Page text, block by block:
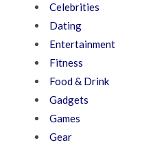
Celebrities
Dating
Entertainment
Fitness
Food & Drink
Gadgets
Games
Gear